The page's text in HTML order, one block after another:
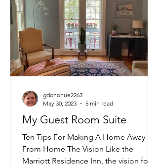
My Guest Room Suite
Ten Tips For Making A Home Away
From Home The Vision Like the
Marriott Residence Inn, the vision for
gdonohue2263
May 30, 2023
5 min read